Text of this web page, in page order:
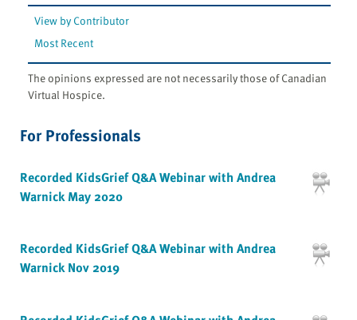
View by Contributor
Most Recent
The opinions expressed are not necessarily those of Canadian
Virtual Hospice.
For Professionals
Recorded KidsGrief Q&A Webinar with Andrea
Warnick May 2020
Recorded KidsGrief Q&A Webinar with Andrea
Warnick Nov 2019